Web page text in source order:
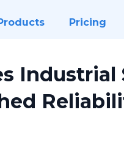
Pricing
Industrial